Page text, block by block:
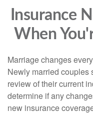
Insurance
When
Marriage changes
Newly married couples
review of their current
determine if any
new insurance